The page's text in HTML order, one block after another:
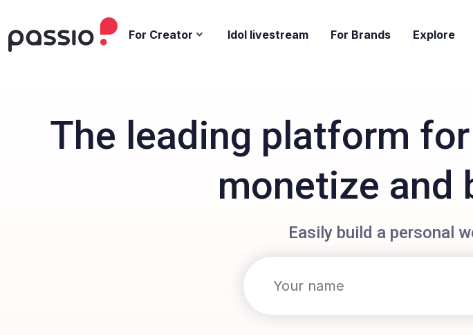
For Creator Idol livestream For Brands Explore
The leading platform
monetize and
Easily build a personal